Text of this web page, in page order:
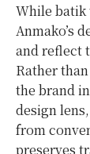
While batik
Anmako’s
and reflect
Rather
the brand
design
from
preserves